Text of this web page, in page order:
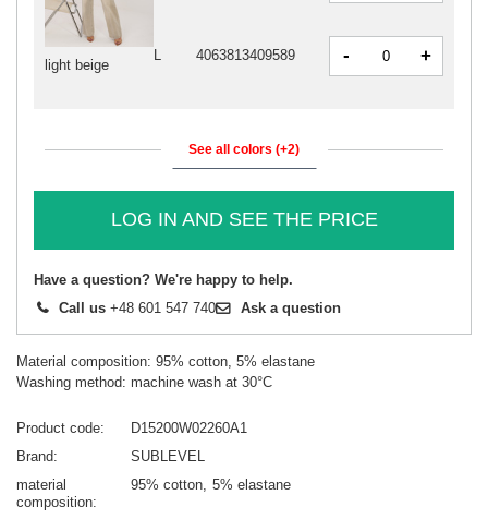
light beige
L 4063813409589 - +
See all colors (+2)
LOG IN AND SEE THE PRICE
Have a question? We're happy to help.
Call us +48 601 547 740 Ask a question
Material composition: 95% cotton, 5% elastane
Washing method: machine wash at 30°C
Product code
D15200W02260A1
Brand
SUBLEVEL
material
composition
95% cotton 5% elastane